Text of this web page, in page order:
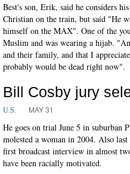
Best's son, Erik, said he considers
Christian on the train, but said "He
himself on the MAX". One of the
Muslim and was wearing a hijab.
and their family, and that I
probably would be dead right now".
Bill Cosby jury
U.S. MAY 31
He goes on trial June 5 in suburban
molested a woman in 2004. Also
first broadcast interview in almost
have been racially motivated.